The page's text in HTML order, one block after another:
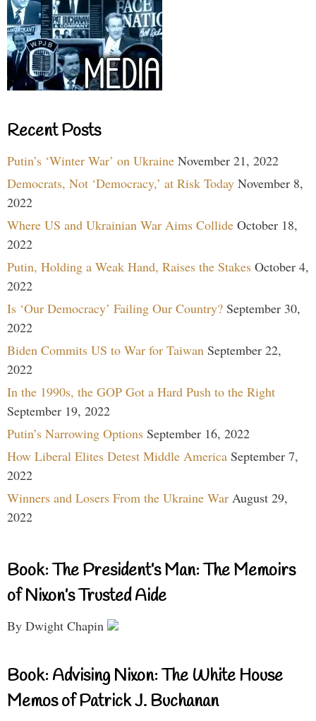
Recent Posts
Putin’s ‘Winter War’ on Ukraine November 21, 2022
Democrats, Not ‘Democracy,’ at Risk Today November 8,
2022
Where US and Ukrainian War Aims Collide October 18,
2022
Putin, Holding a Weak Hand, Raises the Stakes October 4,
2022
Is ‘Our Democracy’ Failing Our Country? September 30,
2022
Biden Commits US to War for Taiwan September 22,
2022
In the 1990s, the GOP Got a Hard Push to the Right
September 19, 2022
Putin’s Narrowing Options September 16, 2022
How Liberal Elites Detest Middle America September 7,
2022
Winners and Losers From the Ukraine War August 29,
2022
Book: The President’s Man: The Memoirs
of Nixon’s Trusted Aide
By Dwight Chapin
Book: Advising Nixon: The White House
Memos of Patrick J. Buchanan